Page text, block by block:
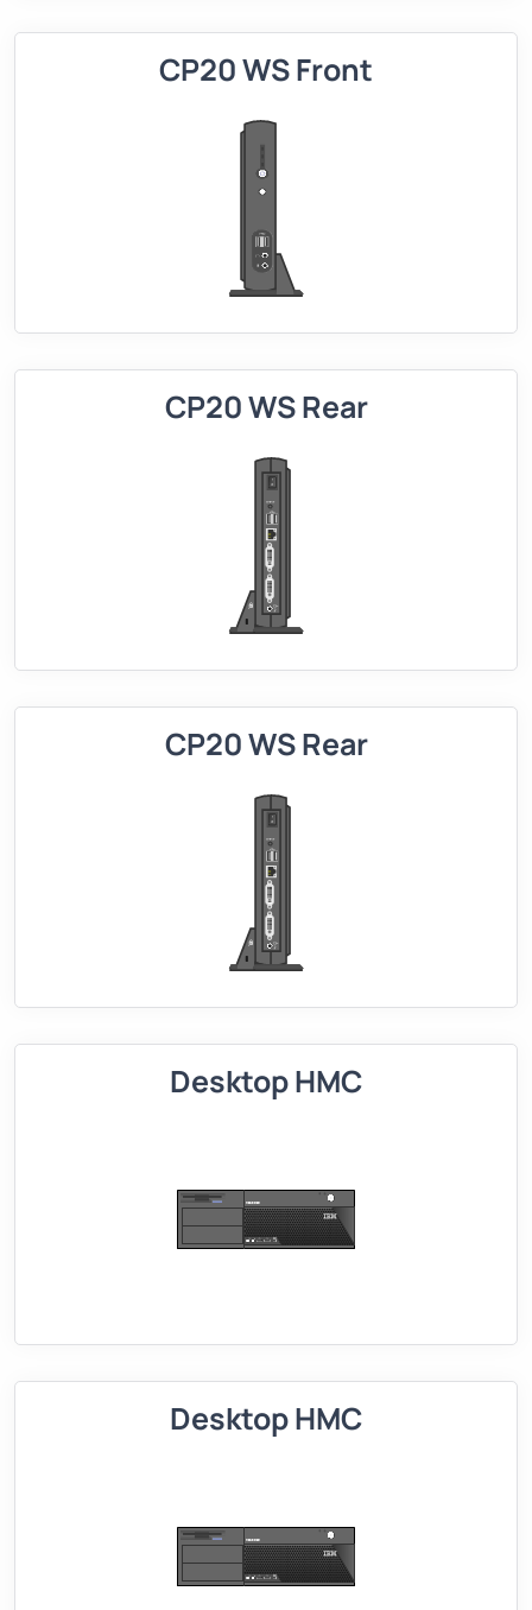
CP20 WS Front
CP20 WS Rear
CP20 WS Rear
Desktop HMC
Desktop HMC